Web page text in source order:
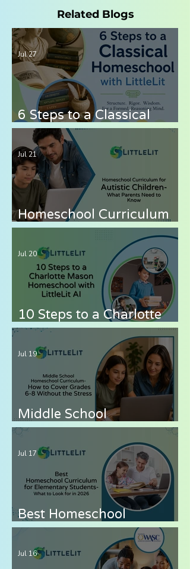
Related Blogs
6 Steps to a Classical
Homeschool with LittleLit
AI
Jul 27
Homeschool Curriculum
for Autistic Children —
What Parents Need to
Know
Jul 21
10 Steps to a Charlotte
Mason Homeschool with
LittleLit AI
Jul 20
Middle School
Homeschool Curriculum
— How to Cover Grades 6-
8 Without the Stress
Jul 19
Best Homeschool
Curriculum for
Elementary Students —
What to Look for in 2026
Jul 17
Jul 16